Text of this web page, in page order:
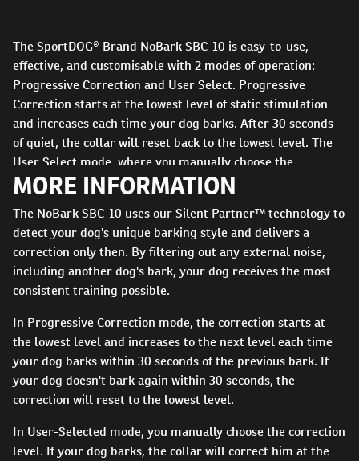
The SportDOG® Brand NoBark SBC-10 is easy-to-use,
effective, and customisable with 2 modes of operation:
Progressive Correction and User Select. Progressive
Correction starts at the lowest level of static stimulation
and increases each time your dog barks. After 30 seconds
of quiet, the collar will reset back to the lowest level. The
User Select mode, where you manually choose the
correction level, is designed for those high-drive dogs who
tend to bark through the first levels of Progressive
Correction. The SBC-10 uses our Silent Partner™ bark-
detection technology to ensure your dog is only corrected
when he barks. Also built with a rechargeable battery and
2-hour quick charge, the collar can be ready when you
need it. By providing reliable, consistent training, your dog
will quickly learn to be quiet when you need him to be.
MORE INFORMATION
The NoBark SBC-10 uses our Silent Partner™ technology to
detect your dog's unique barking style and delivers a
correction only then. By filtering out any external noise,
including another dog's bark, your dog receives the most
consistent training possible.
In Progressive Correction mode, the correction starts at
the lowest level and increases to the next level each time
your dog barks within 30 seconds of the previous bark. If
your dog doesn't bark again within 30 seconds, the
correction will reset to the lowest level.
In User-Selected mode, you manually choose the correction
level. If your dog barks, the collar will correct him at the